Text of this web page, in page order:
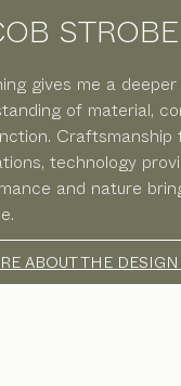
gives me a deeper
of material,
Craftsmanship
technology
and nature
ABOUT THE